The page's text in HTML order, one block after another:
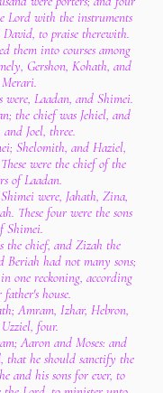
Lord with the instruments
to praise therewith.
them into courses among
Gershon, Kohath, and
Merari.
were, Laadan, and Shimei.
the chief was Jehiel, and
Joel, three.
Shelomith, and Haziel,
were the chief of the
of Laadan.
were, Jahath, Zina,
These four were the sons
Shimei.
the chief, and Zizah the
Beriah had not many sons;
one reckoning, according
house.
Amram, Izhar, Hebron,
four.
Aaron and Moses: and
that he should sanctify the
and his sons for ever, to